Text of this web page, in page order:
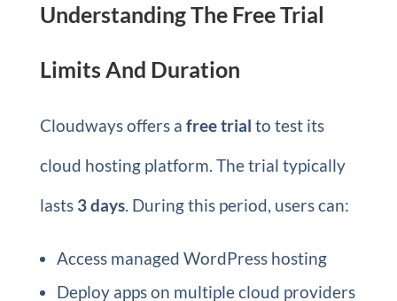
Understanding The Free Trial
Limits And Duration
Cloudways offers a free trial to test its
cloud hosting platform. The trial typically
lasts 3 days. During this period, users can:
Access managed WordPress hosting
Deploy apps on multiple cloud providers